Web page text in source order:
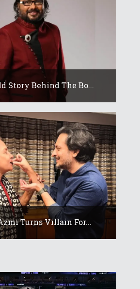
Story Behind The Bo...
Turns Villain For...